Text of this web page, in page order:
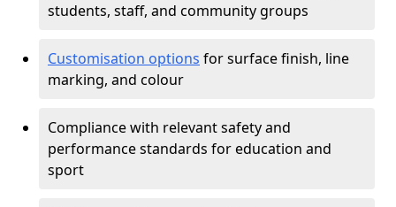
students, staff, and community groups
Customisation options for surface finish, line
marking, and colour
Compliance with relevant safety and
performance standards for education and
sport